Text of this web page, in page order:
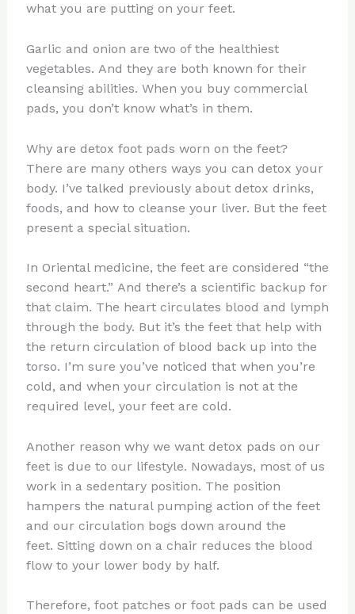
what you are putting on your feet.
Garlic and onion are two of the healthiest
vegetables. And they are both known for their
cleansing abilities. When you buy commercial
pads, you don’t know what’s in them.
Why are detox foot pads worn on the feet?
There are many others ways you can detox your
body. I’ve talked previously about detox drinks,
foods, and how to cleanse your liver. But the feet
present a special situation.
In Oriental medicine, the feet are considered “the
second heart.” And there’s a scientific backup for
that claim. The heart circulates blood and lymph
through the body. But it’s the feet that help with
the return circulation of blood back up into the
torso. I’m sure you’ve noticed that when you’re
cold, and when your circulation is not at the
required level, your feet are cold.
Another reason why we want detox pads on our
feet is due to our lifestyle. Nowadays, most of us
work in a sedentary position. The position
hampers the natural pumping action of the feet
and our circulation bogs down around the
feet. Sitting down on a chair reduces the blood
flow to your lower body by half.
Therefore, foot patches or foot pads can be used